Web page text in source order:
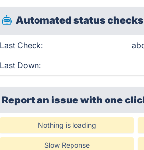
Automated status checks
Last Check:
Last Down:
Report an issue with one
Nothing is loading
Slow Reponse